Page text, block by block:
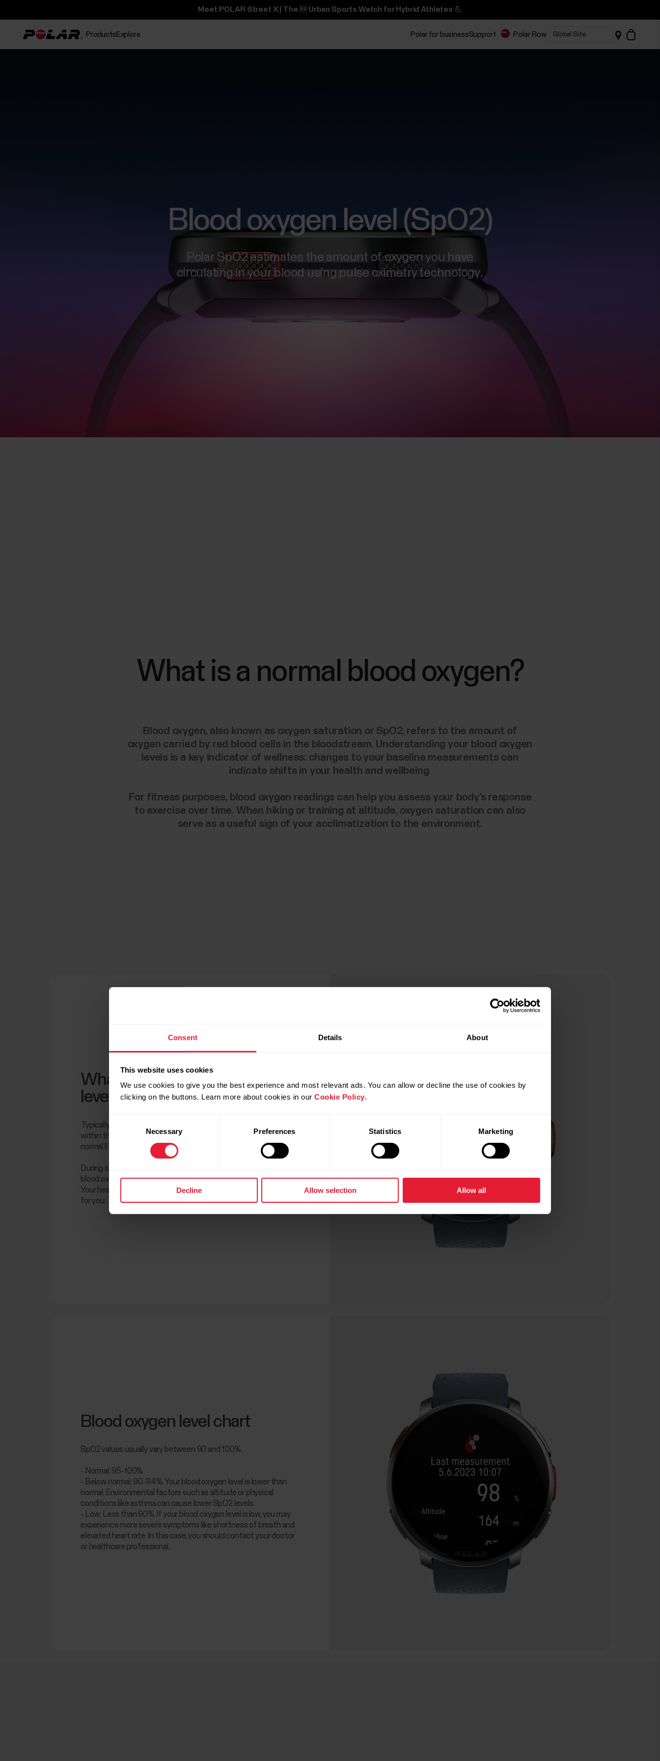
Consent Details About
This website uses cookies
We use cookies to give you the best experience and most relevant ads. You can allow or decline the use of cookies by
clicking on the buttons. Learn more about cookies in our Cookie Policy.
Necessary Preferences Statistics Marketing
Decline Allow selection Allow all
Meet POLAR Street X | The 🆕 Urban Sports Watch for Hybrid Athletes 💪
Products Explore Polar for businessSupport Polar Flow
Blood oxygen level (SpO2)
Polar SpO2 estimates the amount of oxygen you have
circulating in your blood using pulse oximetry technology.
What is a normal blood oxygen?
Blood oxygen, also known as oxygen saturation or SpO2, refers to the amount of
oxygen carried by red blood cells in the bloodstream. Understanding your blood oxygen
levels is a key indicator of wellness: changes to your baseline measurements can
indicate shifts in your health and wellbeing.
For fitness purposes, blood oxygen readings can help you assess your body’s response
to exercise over time. When hiking or training at altitude, oxygen saturation can also
serve as a useful sign of your acclimatization to the environment.
What is a normal blood oxygen
level?
Typically, most healthy people maintain a blood oxygen level
within the range of 95 to 100%. Some people, however, live a a
normal life with levels below 95%.
During sleep, slightly lower values are considered normal. Your
blood oxygen levels may also be lower if you live at high altitude.
Your healthcare provider will tell you what levels are acceptable
for you.
Blood oxygen level chart
SpO2 values usually vary between 90 and 100%.
- Normal: 95-100%
- Below normal: 90-94%. Your blood oxygen level is lower than
normal. Environmental factors such as altitude or physical
conditions like asthma can cause lower SpO2 levels.
- Low: Less than 90%. If your blood oxygen level is low, you may
experience more severe symptoms like shortness of breath and
elevated heart rate. In this case, you should contact your doctor
or healthcare professional.